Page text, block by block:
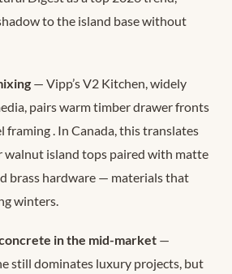
to the island base without
— Vipp’s V2 Kitchen, widely
pairs warm timber drawer fronts
framing. In Canada, this translates
island tops paired with matte
brass hardware — materials that
winters.
in the mid-market —
still dominates luxury projects, but